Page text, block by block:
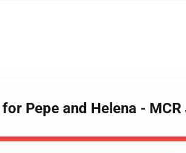
Pepe and Helena -